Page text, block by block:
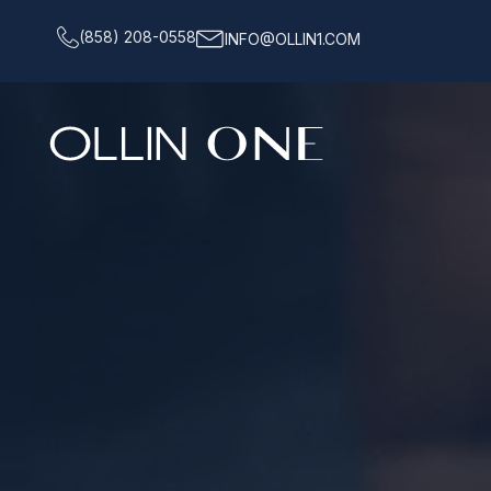
(858) 208-0558 INFO@OLLIN1.COM